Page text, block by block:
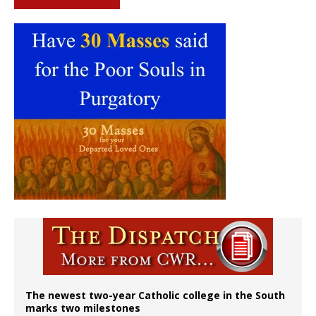
The newest two-year Catholic college in the South
marks two milestones